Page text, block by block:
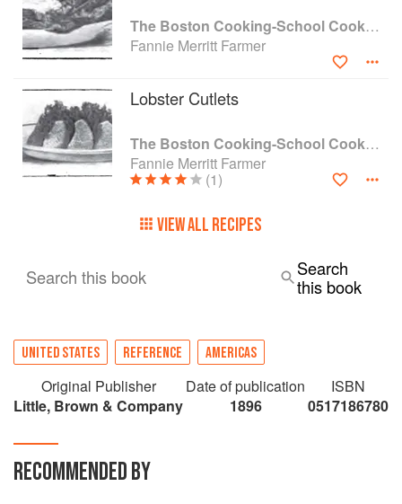
The Boston Cooking-School Cook Book
Fannie Merritt Farmer
Lobster Cutlets
The Boston Cooking-School Cook Book
Fannie Merritt Farmer
(1)
VIEW ALL RECIPES
Search this book
Search
this book
UNITED STATES REFERENCE AMERICAS
Original Publisher
Little, Brown & Company
Date of publication
1896
ISBN
0517186780
RECOMMENDED BY